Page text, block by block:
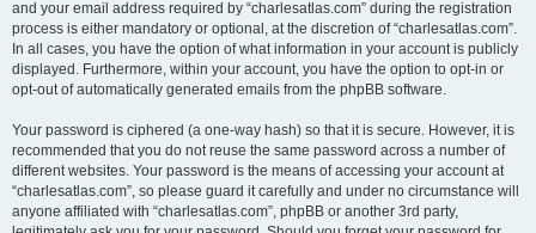
and your email address required by “charlesatlas.com” during the registration
process is either mandatory or optional, at the discretion of “charlesatlas.com”.
In all cases, you have the option of what information in your account is publicly
displayed. Furthermore, within your account, you have the option to opt-in or
opt-out of automatically generated emails from the phpBB software.
Your password is ciphered (a one-way hash) so that it is secure. However, it is
recommended that you do not reuse the same password across a number of
different websites. Your password is the means of accessing your account at
“charlesatlas.com”, so please guard it carefully and under no circumstance will
anyone affiliated with “charlesatlas.com”, phpBB or another 3rd party,